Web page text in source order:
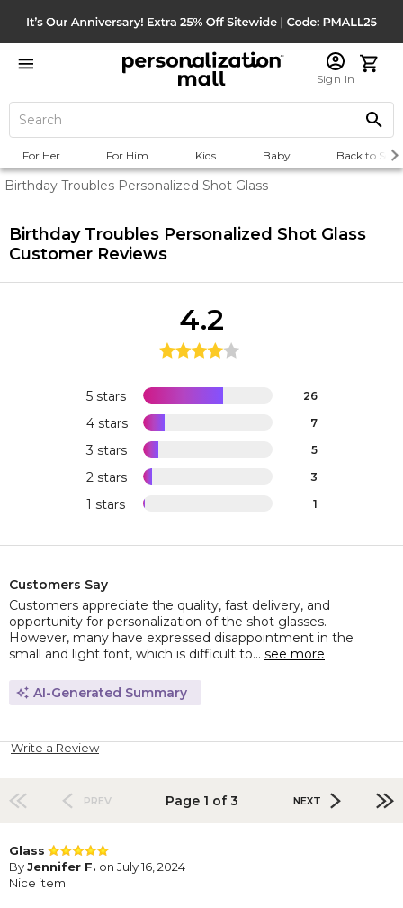
Sign In
For Her For Him Kids Baby Back to
Birthday Troubles Personalized Shot Glass
Birthday Troubles Personalized Shot Glass
Customer Reviews
5 stars 26
4 stars 7
3 stars 5
2 stars 3
1 stars 1
4.2
Customers Say
Customers appreciate the quality, fast delivery, and
opportunity for personalization of the shot glasses.
However, many have expressed disappointment in the
small and light font, which is difficult to... see more
AI-Generated Summary
Write a Review
PREV Page 1 of 3 NEXT
Glass
ByJennifer F. on July 16, 2024
Nice item